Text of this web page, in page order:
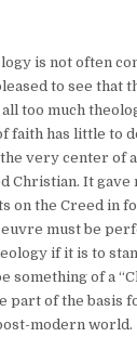
is not often
to see that
too much
faith has little to
very center of
Christian. It gave
on the Creed in
must be
if it is to
something of a
part of the basis
modern world.